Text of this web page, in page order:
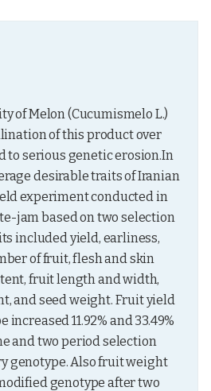
of Melon (Cucumismelo L.)
of this product over
to serious genetic erosion.In
desirable traits of Iranian
experiment conducted in
jam based on two selection
included yield, earliness,
of fruit, flesh and skin
fruit length and width,
and seed weight. Fruit yield
11.92% and 33.49%
and two period selection
genotype. Also fruit weight
genotype after two